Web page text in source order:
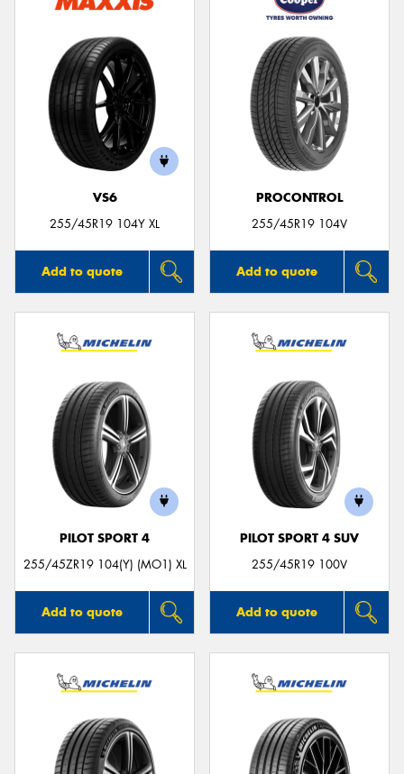
VS6
255/45R19 104Y XL
Add to quote
PROCONTROL
255/45R19 104V
Add to quote
PILOT SPORT 4
255/45ZR19 104(Y) (MO1) XL
Add to quote
PILOT SPORT 4 SUV
255/45R19 100V
Add to quote